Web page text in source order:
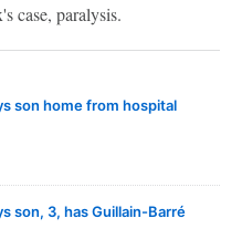
case, paralysis.
son home from hospital
son, 3, has Guillain-Barré